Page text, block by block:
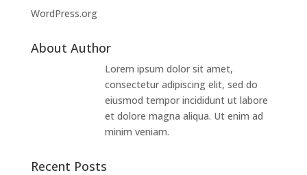
WordPress.org
About Author
Lorem ipsum dolor sit amet,
consectetur adipiscing elit, sed do
eiusmod tempor incididunt ut labore
et dolore magna aliqua. Ut enim ad
minim veniam.
Recent Posts